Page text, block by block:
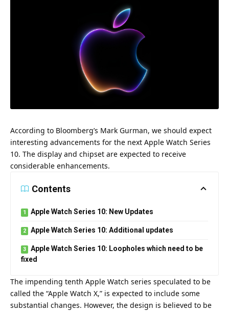
According to Bloomberg’s Mark Gurman, we should expect
interesting advancements for the next Apple Watch Series
10. The display and chipset are expected to receive
considerable enhancements.
Contents
Apple Watch Series 10: New Updates
Apple Watch Series 10: Additional updates
Apple Watch Series 10: Loopholes which need to be
fixed
The impending tenth Apple Watch series speculated to be
called the “Apple Watch X,” is expected to include some
substantial changes. However, the design is believed to be